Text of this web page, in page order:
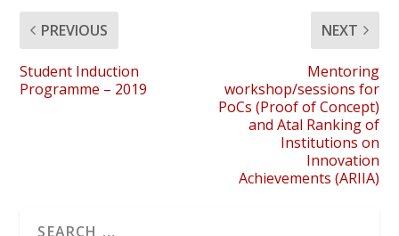
PREVIOUS
Student Induction
Programme – 2019
NEXT
Mentoring
workshop/sessions for
PoCs (Proof of Concept)
and Atal Ranking of
Institutions on
Innovation
Achievements (ARIIA)